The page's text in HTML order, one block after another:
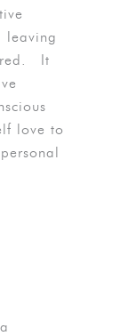
leaving
It
love to